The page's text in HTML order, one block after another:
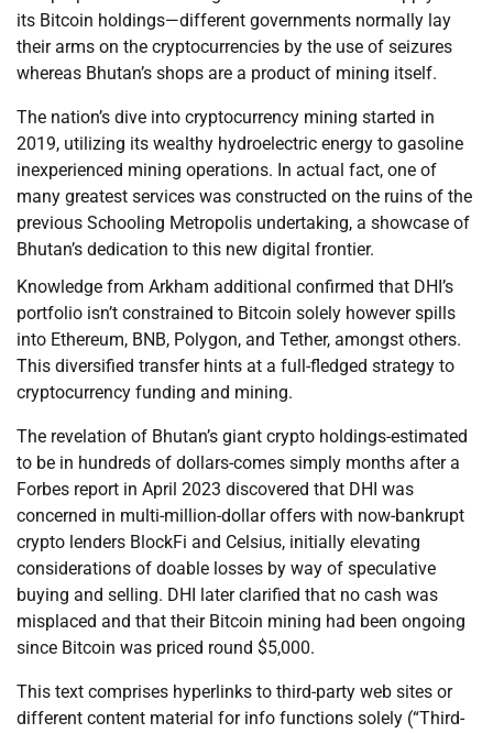
its Bitcoin holdings—different governments normally lay
their arms on the cryptocurrencies by the use of seizures
whereas Bhutan’s shops are a product of mining itself.
The nation’s dive into cryptocurrency mining started in
2019, utilizing its wealthy hydroelectric energy to gasoline
inexperienced mining operations. In actual fact, one of
many greatest services was constructed on the ruins of the
previous Schooling Metropolis undertaking, a showcase of
Bhutan’s dedication to this new digital frontier.
Knowledge from Arkham additional confirmed that DHI’s
portfolio isn’t constrained to Bitcoin solely however spills
into Ethereum, BNB, Polygon, and Tether, amongst others.
This diversified transfer hints at a full-fledged strategy to
cryptocurrency funding and mining.
The revelation of Bhutan’s giant crypto holdings-estimated
to be in hundreds of dollars-comes simply months after a
Forbes report in April 2023 discovered that DHI was
concerned in multi-million-dollar offers with now-bankrupt
crypto lenders BlockFi and Celsius, initially elevating
considerations of doable losses by way of speculative
buying and selling. DHI later clarified that no cash was
misplaced and that their Bitcoin mining had been ongoing
since Bitcoin was priced round $5,000.
This text comprises hyperlinks to third-party web sites or
different content material for info functions solely (“Third-